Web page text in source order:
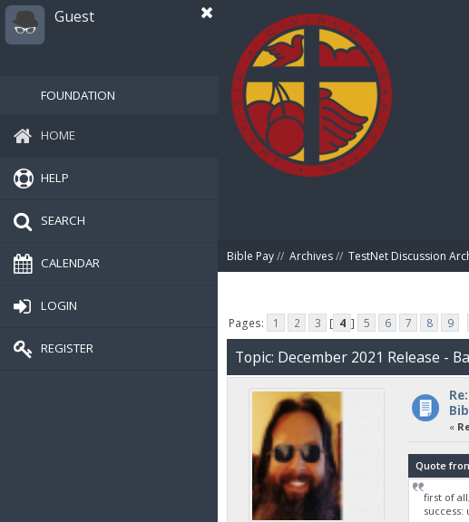
Guest
FOUNDATION
HOME
HELP
SEARCH
CALENDAR
LOGIN
REGISTER
Bible Pay// Archives// TestNet Discussion
Pages: 1 2 3 [ 4 ] 5 6 7 8 9
Topic: December 2021 Release -
«
Quote
first of
success: